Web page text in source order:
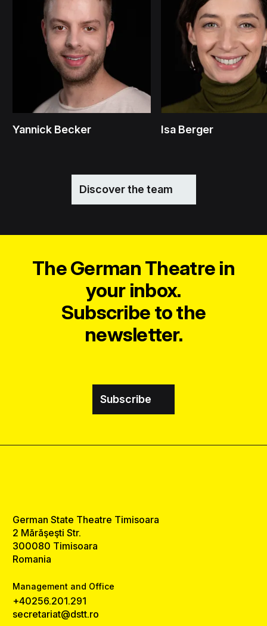
Yannick Becker Isa Berger
Discover the team
The German Theatre in
your inbox.
Subscribe to the
newsletter.
Subscribe
German State Theatre Timisoara
2 Mărăşeşti Str.
300080 Timisoara
Romania
Management and Office
+40256.201.291
secretariat@dstt.ro